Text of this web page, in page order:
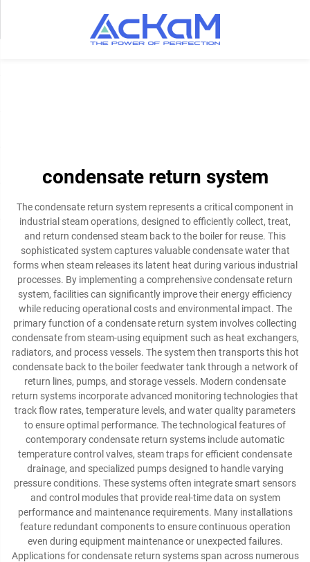
condensate return system
The condensate return system represents a critical component in
industrial steam operations, designed to efficiently collect, treat,
and return condensed steam back to the boiler for reuse. This
sophisticated system captures valuable condensate water that
forms when steam releases its latent heat during various industrial
processes. By implementing a comprehensive condensate return
system, facilities can significantly improve their energy efficiency
while reducing operational costs and environmental impact. The
primary function of a condensate return system involves collecting
condensate from steam-using equipment such as heat exchangers,
radiators, and process vessels. The system then transports this hot
condensate back to the boiler feedwater tank through a network of
return lines, pumps, and storage vessels. Modern condensate
return systems incorporate advanced monitoring technologies that
track flow rates, temperature levels, and water quality parameters
to ensure optimal performance. The technological features of
contemporary condensate return systems include automatic
temperature control valves, steam traps for efficient condensate
drainage, and specialized pumps designed to handle varying
pressure conditions. These systems often integrate smart sensors
and control modules that provide real-time data on system
performance and maintenance requirements. Many installations
feature redundant components to ensure continuous operation
even during equipment maintenance or unexpected failures.
Applications for condensate return systems span across numerous